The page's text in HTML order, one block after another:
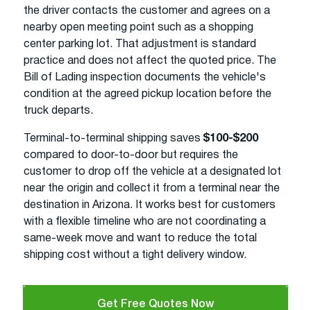
the driver contacts the customer and agrees on a
nearby open meeting point such as a shopping
center parking lot. That adjustment is standard
practice and does not affect the quoted price. The
Bill of Lading inspection documents the vehicle's
condition at the agreed pickup location before the
truck departs.
Terminal-to-terminal shipping saves $100-$200
compared to door-to-door but requires the
customer to drop off the vehicle at a designated lot
near the origin and collect it from a terminal near the
destination in Arizona. It works best for customers
with a flexible timeline who are not coordinating a
same-week move and want to reduce the total
shipping cost without a tight delivery window.
Get Free Quotes Now